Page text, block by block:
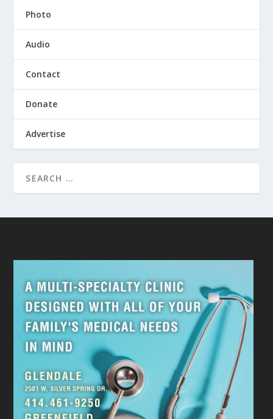
Photo
Audio
Contact
Donate
Advertise